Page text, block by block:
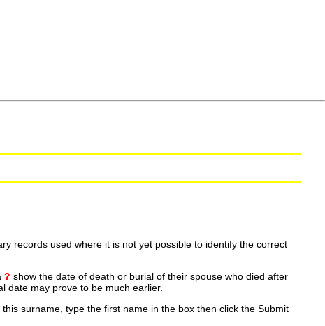
records used where it is not yet possible to identify the correct
? show the date of death or burial of their spouse who died after
date may prove to be much earlier.
surname, type the first name in the box then click the Submit